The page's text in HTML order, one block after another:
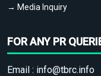
→ Media Inquiry
FOR ANY PR
Email : info@tbrc.info